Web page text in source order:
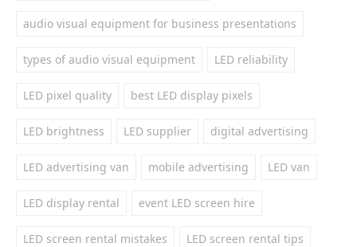
audio visual equipment for business presentations
types of audio visual equipment LED reliability
LED pixel quality best LED display pixels
LED brightness LED supplier digital advertising
LED advertising van mobile advertising LED van
LED display rental event LED screen hire
LED screen rental mistakes LED screen rental tips